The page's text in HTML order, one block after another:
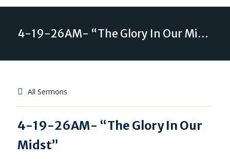
4-19-26AM- “The Glory In Our Midst”
All Sermons
4-19-26AM- “The Glory In Our
Midst”